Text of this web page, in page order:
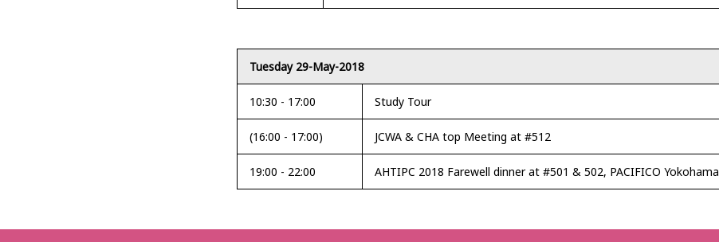
Tuesday 29-May-2018
10:30 - 17:00 Study Tour
(16:00 - 17:00) JCWA & CHA top Meeting at #512
19:00 - 22:00 AHTIPC 2018 Farewell dinner at #501 & 502, PACIFICO Yokohama